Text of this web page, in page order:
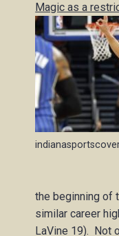
Magic as a
the beginning of
similar career
LaVine 19). Not